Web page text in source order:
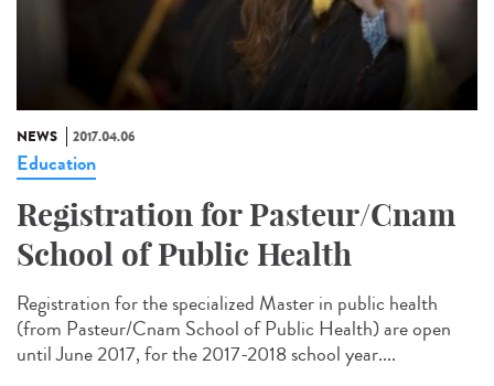
NEWS 2017.04.06
Education
Registration for Pasteur/Cnam
School of Public Health
Registration for the specialized Master in public health
(from Pasteur/Cnam School of Public Health) are open
until June 2017, for the 2017-2018 school year....